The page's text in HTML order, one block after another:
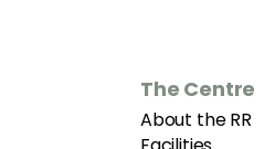
The Centre
About the RR